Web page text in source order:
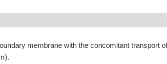
membrane with the concomitant transport of